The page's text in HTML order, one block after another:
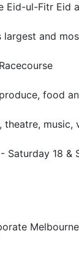
Eid-ul-Fitr Eid
largest and
food
theatre, music,
18 &